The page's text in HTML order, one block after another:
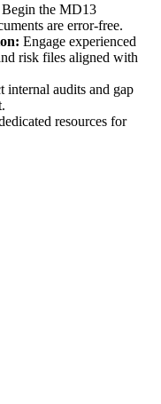
Begin the MD13
are error-free.
Engage experienced
risk files aligned with
internal audits and gap
resources for